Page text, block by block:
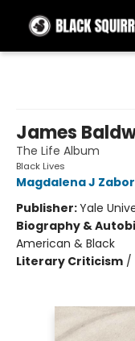
James
The Life Album
Black Lives
Magdalena J
Publisher:Yale
Biography &
American & Black
Literary Criticism /